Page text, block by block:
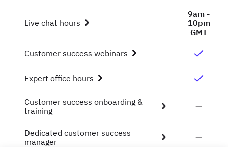
Live chat hours
9am -
10pm
GMT
Customer success webinars
Expert office hours
Customer success onboarding &
training
Dedicated customer success
manager